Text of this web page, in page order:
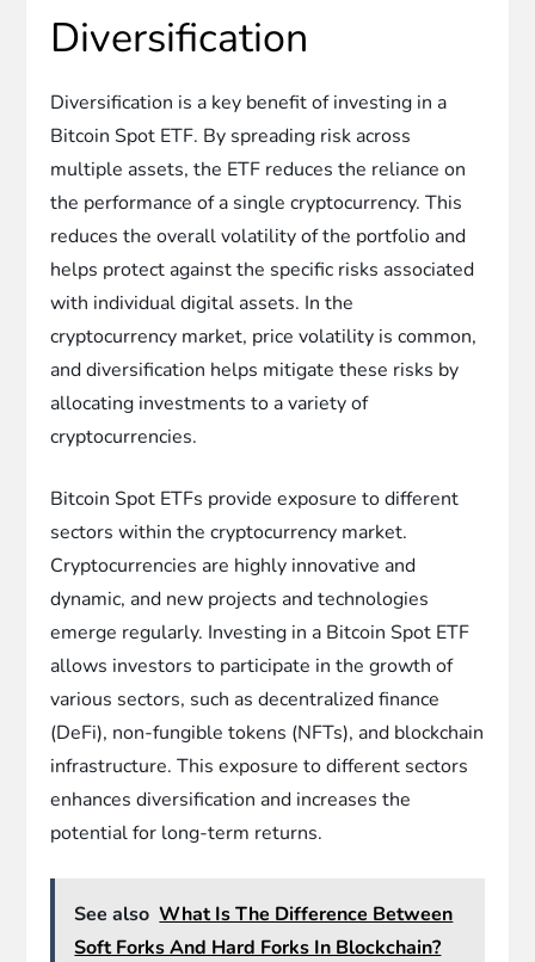
Diversification
Diversification is a key benefit of investing in a
Bitcoin Spot ETF. By spreading risk across
multiple assets, the ETF reduces the reliance on
the performance of a single cryptocurrency. This
reduces the overall volatility of the portfolio and
helps protect against the specific risks associated
with individual digital assets. In the
cryptocurrency market, price volatility is common,
and diversification helps mitigate these risks by
allocating investments to a variety of
cryptocurrencies.
Bitcoin Spot ETFs provide exposure to different
sectors within the cryptocurrency market.
Cryptocurrencies are highly innovative and
dynamic, and new projects and technologies
emerge regularly. Investing in a Bitcoin Spot ETF
allows investors to participate in the growth of
various sectors, such as decentralized finance
(DeFi), non-fungible tokens (NFTs), and blockchain
infrastructure. This exposure to different sectors
enhances diversification and increases the
potential for long-term returns.
See also What Is The Difference Between
Soft Forks And Hard Forks In Blockchain?